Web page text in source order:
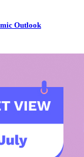
Outlook